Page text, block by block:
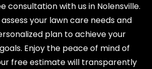
consultation with us in Nolensville.
your lawn care needs and
plan to achieve your
Enjoy the peace of mind of
free estimate will transparently